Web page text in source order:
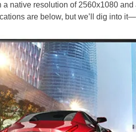
native resolution of 2560x1080
are below, but we’ll dig into